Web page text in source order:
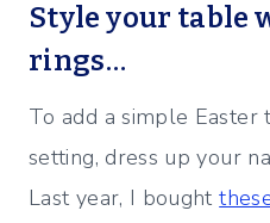
Style your table
rings…
To add a simple
setting, dress up your
Last year, I bought